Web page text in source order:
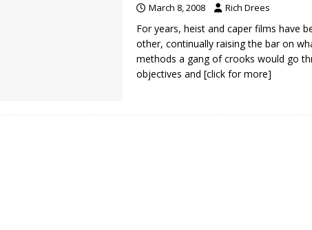
March 8, 2008 Rich Drees
For years, heist and caper films have
other, continually raising the bar on
methods a gang of crooks would go
objectives and [click for more]